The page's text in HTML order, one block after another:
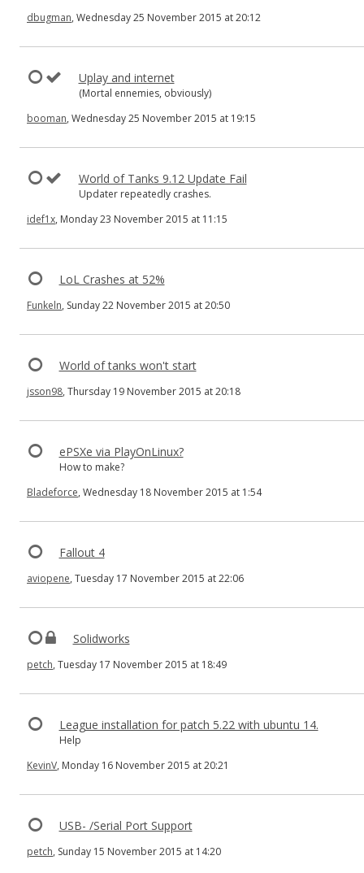
dbugman, Wednesday 25 November 2015 at 20:12
Uplay and internet
(Mortal ennemies, obviously)
booman, Wednesday 25 November 2015 at 19:15
World of Tanks 9.12 Update Fail
Updater repeatedly crashes.
idef1x, Monday 23 November 2015 at 11:15
LoL Crashes at 52%
Funkeln, Sunday 22 November 2015 at 20:50
World of tanks won't start
jsson98, Thursday 19 November 2015 at 20:18
ePSXe via PlayOnLinux?
How to make?
Bladeforce, Wednesday 18 November 2015 at 1:54
Fallout 4
aviopene, Tuesday 17 November 2015 at 22:06
Solidworks
petch, Tuesday 17 November 2015 at 18:49
League installation for patch 5.22 with ubuntu 14.
Help
KevinV, Monday 16 November 2015 at 20:21
USB- /Serial Port Support
petch, Sunday 15 November 2015 at 14:20